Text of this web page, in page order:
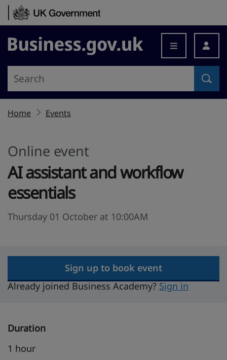
Skip to content
Business.gov.uk
Home Events
Online event
AI assistant and workflow
essentials
Thursday 01 October at 10:00AM
Sign up to book event
Already joined Business Academy? Sign in
Duration
1 hour